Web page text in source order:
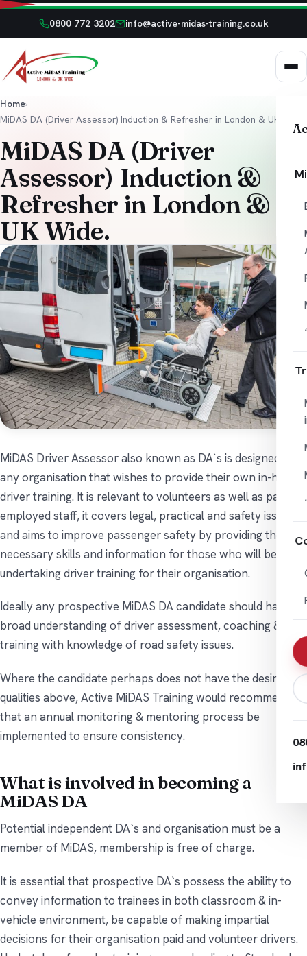
0800 772 3202 info@active-midas-training.co.uk
Home›
MiDAS DA (Driver Assessor) Induction & Refresher in London & UK Wide.
MiDAS DA (Driver
Assessor) Induction &
Refresher in London &
UK Wide.
MiDAS Driver Assessor also known as DA`s is designed for
any organisation that wishes to provide their own in-house
driver training. It is relevant to volunteers as well as paid
employed staff, it covers legal, practical and safety issues
and aims to improve passenger safety by providing the
necessary skills and information for those who will be
undertaking driver training for their organisation.
Ideally any prospective MiDAS DA candidate should have a
broad understanding of driver assessment, coaching &
training with knowledge of road safety issues.
Where the candidate perhaps does not have the desirable
qualities above, Active MiDAS Training would recommend
that an annual monitoring & mentoring process be
implemented to ensure consistency.
What is involved in becoming a
MiDAS DA
Potential independent DA`s and organisation must be a
member of MiDAS, membership is free of charge.
It is essential that prospective DA`s possess the ability to
convey information to trainees in both classroom & in-
vehicle environment, be capable of making impartial
decisions for their organisation paid and volunteer drivers.